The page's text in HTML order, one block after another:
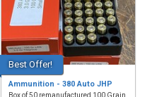
Best Offer!
Ammunition - 380 Auto JHP
Box of 50 remanufactured 100 Grain